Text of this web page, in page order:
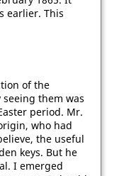
earlier. This
of the
them was
period. Mr.
who had
the useful
keys. But he
I emerged